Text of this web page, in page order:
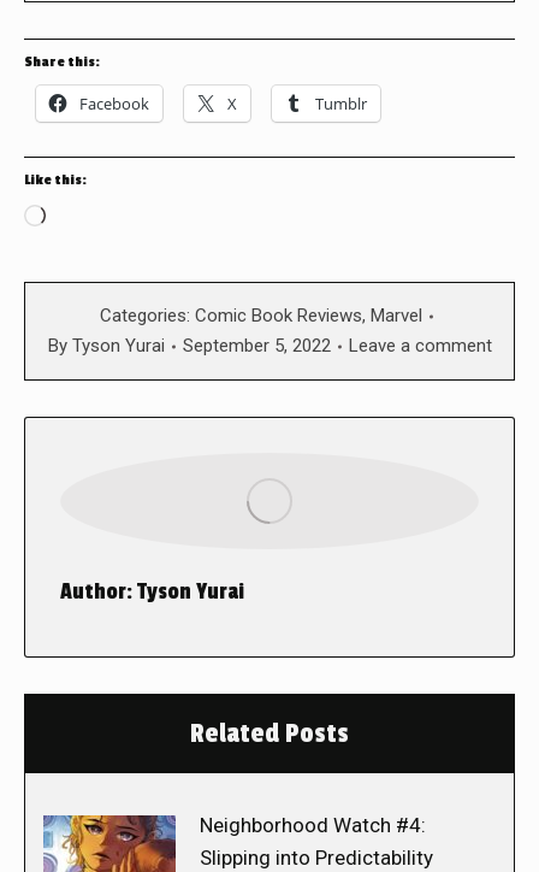
Share this:
Facebook X Tumblr
Like this:
Loading…
Categories: Comic Book Reviews, Marvel
By Tyson Yurai September 5, 2022 Leave a comment
Author:Tyson Yurai
Related Posts
Neighborhood Watch #4:
Slipping into Predictability